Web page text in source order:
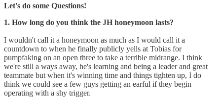
Let's do some Questions!
1. How long do you think the JH honeymoon lasts?
I wouldn't call it a honeymoon as much as I would call it a
countdown to when he finally publicly yells at Tobias for
pumpfaking on an open three to take a terrible midrange. I think
we're still a ways away, he's learning and being a leader and great
teammate but when it's winning time and things tighten up, I do
think we could see a few guys getting an earful if they begin
operating with a shy trigger.